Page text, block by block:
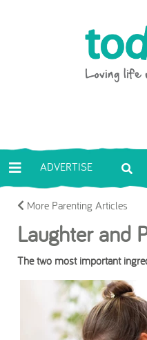
ADVERTISE
More Parenting Articles
Laughter and
The two most important